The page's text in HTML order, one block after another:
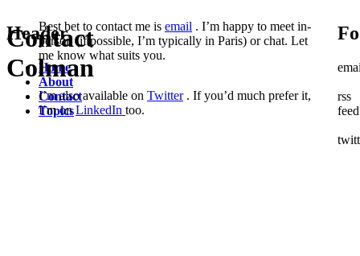
Header
Home
About
Contact
Topics
Contact
Colman
Best bet to contact me is email . I’m happy to meet in-
person (if possible, I’m typically in Paris) or chat. Let
me know what suits you.
I’m also available on Twitter. If you’d much prefer it,
I’m onLinkedIn too.
rss
feed